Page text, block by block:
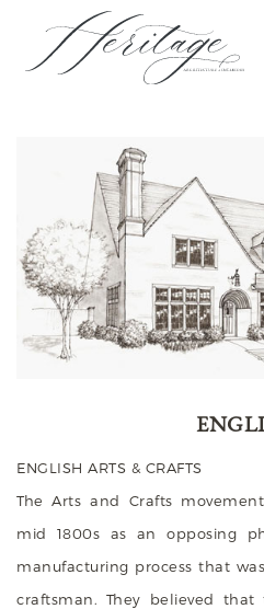
ENGLISH ARTS & CRAFTS
The Arts and Crafts
mid 1800s as an opposing
manufacturing process that
craftsman. They believed